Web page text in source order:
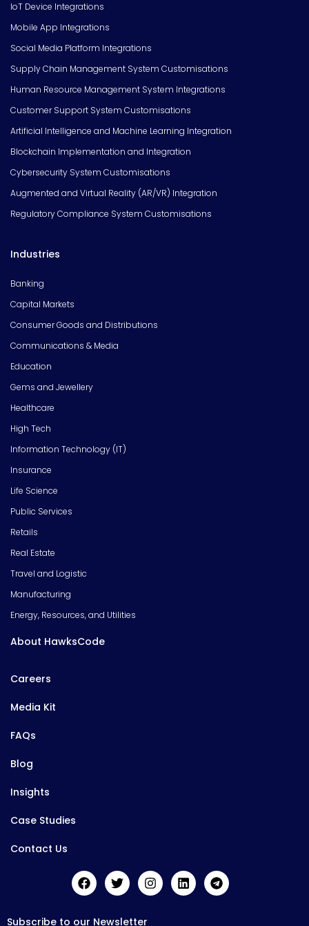
IoT Device Integrations
Mobile App Integrations
Social Media Platform Integrations
Supply Chain Management System Customisations
Human Resource Management System Integrations
Customer Support System Customisations
Artificial Intelligence and Machine Learning Integration
Blockchain Implementation and Integration
Cybersecurity System Customisations
Augmented and Virtual Reality (AR/VR) Integration
Regulatory Compliance System Customisations
Industries
Banking
Capital Markets
Consumer Goods and Distributions
Communications & Media
Education
Gems and Jewellery
Healthcare
High Tech
Information Technology (IT)
Insurance
Life Science
Public Services
Retails
Real Estate
Travel and Logistic
Manufacturing
Energy, Resources, and Utilities
About HawksCode
Careers
Media Kit
FAQs
Blog
Insights
Case Studies
Contact Us
Subscribe to our Newsletter